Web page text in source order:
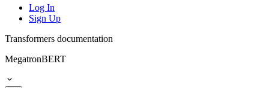
Log In
Sign Up
Transformers documentation
MegatronBERT